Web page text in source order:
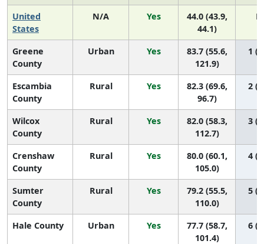
United
States
N/A Yes
44.0 (43.9,
44.1)
Greene
County
Urban Yes
83.7 (55.6,
121.9)
1
Escambia
County
Rural Yes
82.3 (69.6,
96.7)
2
Wilcox
County
Rural Yes
82.0 (58.3,
112.7)
3
Crenshaw
County
Rural Yes
80.0 (60.1,
105.0)
4
Sumter
County
Rural Yes
79.2 (55.5,
110.0)
5
Hale County Urban Yes
77.7 (58.7,
101.4)
6